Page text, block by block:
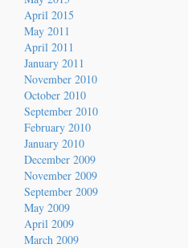
April 2015
May 2011
April 2011
January 2011
November 2010
October 2010
September 2010
February 2010
January 2010
December 2009
November 2009
September 2009
May 2009
April 2009
March 2009